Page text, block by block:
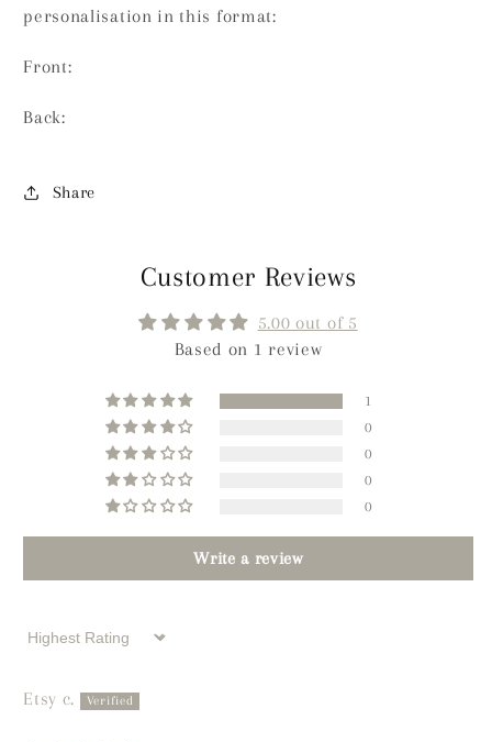
personalisation in this format:
Front:
Back:
Share
Customer Reviews
5.00 out of 5
Based on 1 review
1
0
0
0
0
Write a review
Sort by
Etsy c.